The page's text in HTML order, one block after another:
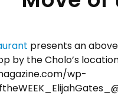
presents an
by the Cholo’s
wp-